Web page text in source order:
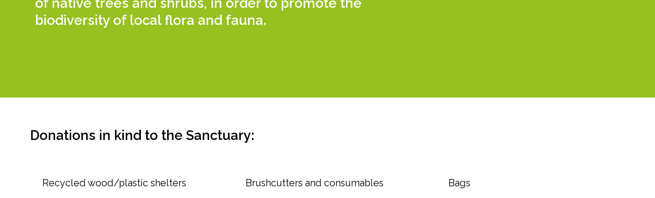
biodiversity of local flora and fauna.
Donations in kind to the Sanctuary:
Recycled wood/plastic shelters
Brushcutters and consumables
Bags